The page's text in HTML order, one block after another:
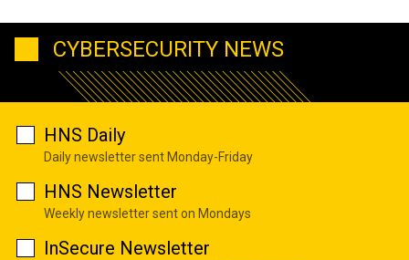
CYBERSECURITY NEWS
HNS Daily
Daily newsletter sent Monday-Friday
HNS Newsletter
Weekly newsletter sent on Mondays
InSecure Newsletter